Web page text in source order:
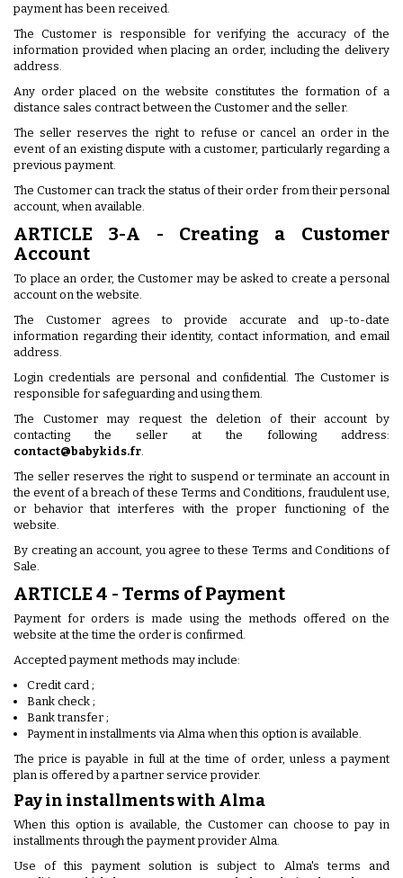
payment has been received.
The Customer is responsible for verifying the accuracy of the
information provided when placing an order, including the delivery
address.
Any order placed on the website constitutes the formation of a
distance sales contract between the Customer and the seller.
The seller reserves the right to refuse or cancel an order in the
event of an existing dispute with a customer, particularly regarding a
previous payment.
The Customer can track the status of their order from their personal
account, when available.
ARTICLE 3-A - Creating a Customer
Account
To place an order, the Customer may be asked to create a personal
account on the website.
The Customer agrees to provide accurate and up-to-date
information regarding their identity, contact information, and email
address.
Login credentials are personal and confidential. The Customer is
responsible for safeguarding and using them.
The Customer may request the deletion of their account by
contacting the seller at the following address:
contact@babykids.fr
The seller reserves the right to suspend or terminate an account in
the event of a breach of these Terms and Conditions, fraudulent use,
or behavior that interferes with the proper functioning of the
website.
By creating an account, you agree to these Terms and Conditions of
Sale.
ARTICLE 4 - Terms of Payment
Payment for orders is made using the methods offered on the
website at the time the order is confirmed.
Accepted payment methods may include:
Credit card ;
Bank check ;
Bank transfer ;
Payment in installments via Alma when this option is available.
The price is payable in full at the time of order, unless a payment
plan is offered by a partner service provider.
Pay in installments with Alma
When this option is available, the Customer can choose to pay in
installments through the payment provider Alma.
Use of this payment solution is subject to Alma's terms and